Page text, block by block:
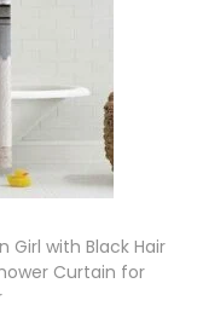
Girl with Black Hair
Curtain for